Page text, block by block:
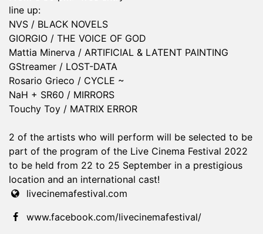
line up:
NVS / BLACK NOVELS
GIORGIO / THE VOICE OF GOD
Mattia Minerva / ARTIFICIAL & LATENT PAINTING
GStreamer / LOST-DATA
Rosario Grieco / CYCLE ~
NaH + SR60 / MIRRORS
Touchy Toy / MATRIX ERROR
2 of the artists who will perform will be selected to be
part of the program of the Live Cinema Festival 2022
to be held from 22 to 25 September in a prestigious
location and an international cast!
livecinemafestival.com
www.facebook.com/livecinemafestival/